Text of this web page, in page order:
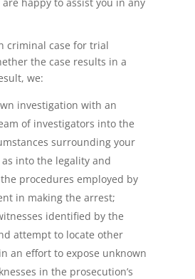
criminal case for trial
the case results in a
we:
investigation with an
of investigators into the
surrounding your
into the legality and
procedures employed by
in making the arrest;
identified by the
attempt to locate other
an effort to expose unknown
in the prosecution’s